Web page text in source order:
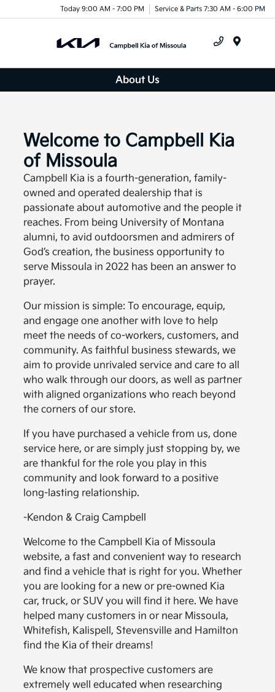
Today 9:00 AM - 7:00 PM Service & Parts 7:30 AM - 6:00 PM
About Us
Welcome to Campbell Kia
of Missoula
Campbell Kia is a fourth-generation, family-
owned and operated dealership that is
passionate about automotive and the people it
reaches. From being University of Montana
alumni, to avid outdoorsmen and admirers of
God’s creation, the business opportunity to
serve Missoula in 2022 has been an answer to
prayer.
Our mission is simple: To encourage, equip,
and engage one another with love to help
meet the needs of co-workers, customers, and
community. As faithful business stewards, we
aim to provide unrivaled service and care to all
who walk through our doors, as well as partner
with aligned organizations who reach beyond
the corners of our store.
If you have purchased a vehicle from us, done
service here, or are simply just stopping by, we
are thankful for the role you play in this
community and look forward to a positive
long-lasting relationship.
-Kendon & Craig Campbell
Welcome to the Campbell Kia of Missoula
website, a fast and convenient way to research
and find a vehicle that is right for you. Whether
you are looking for a new or pre-owned Kia
car, truck, or SUV you will find it here. We have
helped many customers in or near Missoula,
Whitefish, Kalispell, Stevensville and Hamilton
find the Kia of their dreams!
We know that prospective customers are
extremely well educated when researching